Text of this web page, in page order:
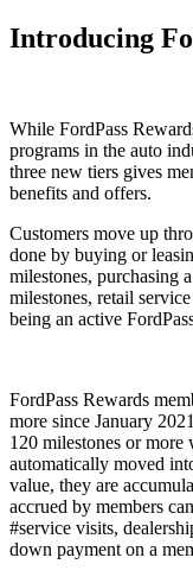
Introducing
While FordPass
programs in the auto
three new tiers gives
benefits and offers.
Customers move up
done by buying or
milestones, purchasing
milestones, retail
being an active
FordPass Rewards
more since January
120 milestones or
automatically moved
value, they are
accrued by members
#service visits,
down payment on a